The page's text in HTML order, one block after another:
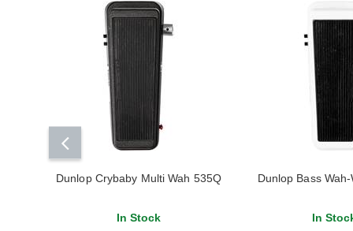
Dunlop Crybaby Multi Wah 535Q
In Stock
Dunlop Bass
In